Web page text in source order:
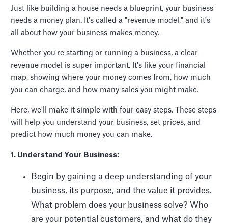
Just like building a house needs a blueprint, your business
needs a money plan. It's called a "revenue model," and it's
all about how your business makes money.
Whether you're starting or running a business, a clear
revenue model is super important. It's like your financial
map, showing where your money comes from, how much
you can charge, and how many sales you might make.
Here, we'll make it simple with four easy steps. These steps
will help you understand your business, set prices, and
predict how much money you can make.
1. Understand Your Business:
Begin by gaining a deep understanding of your
business, its purpose, and the value it provides.
What problem does your business solve? Who
are your potential customers, and what do they